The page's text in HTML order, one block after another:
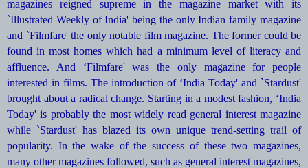
magazines reigned supreme in the magazine market with its
`Illustrated Weekly of India' being the only Indian family magazine
and `Filmfare' the only notable film magazine. The former could be
found in most homes which had a minimum level of literacy and
affluence. And ‘Filmfare' was the only magazine for people
interested in films. The introduction of ‘India Today' and `Stardust'
brought about a radical change. Starting in a modest fashion, ‘India
Today' is probably the most widely read general interest magazine
while `Stardust' has blazed its own unique trend-setting trail of
popularity. In the wake of the success of these two magazines,
many other magazines followed, such as general interest magazines,